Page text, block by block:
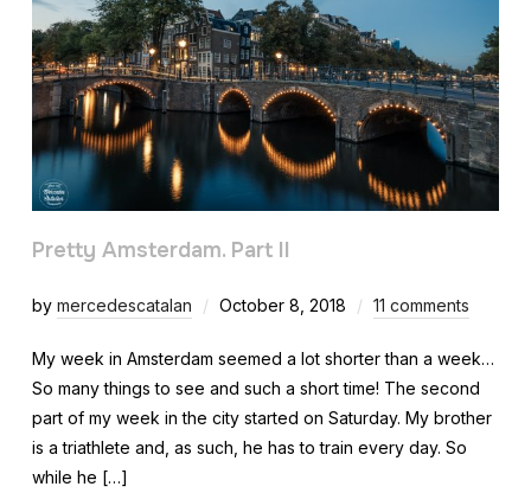
Pretty Amsterdam. Part II
by mercedescatalan October 8, 2018 11 comments
My week in Amsterdam seemed a lot shorter than a week…
So many things to see and such a short time! The second
part of my week in the city started on Saturday. My brother
is a triathlete and, as such, he has to train every day. So
while he […]